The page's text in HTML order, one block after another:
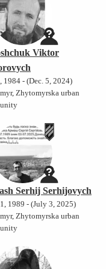
Viktor
1984 - (Dec. 5, 2024)
Zhytomyrska urban
Serhij Serhijovych
1989 - (July 3, 2025)
Zhytomyrska urban